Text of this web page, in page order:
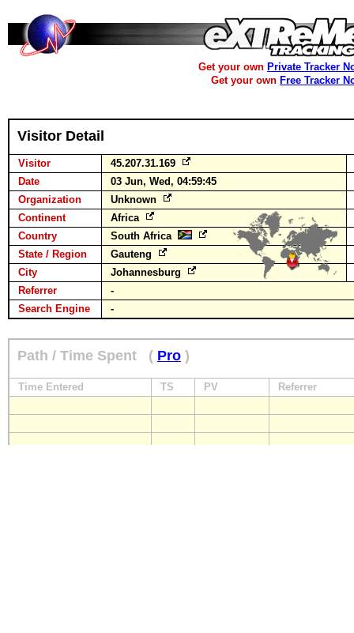
Get your own Private Tracker
Get your own Free Tracker
Visitor Detail
Visitor
45.207.31.169
Date
03 Jun, Wed, 04:59:45
Organization
Unknown
Continent
Africa
Country
South Africa
State / Region
Gauteng
City
Johannesburg
Referrer
-
Search Engine
-
Path / Time Spent ( Pro )
Time Entered TS PV Referrer